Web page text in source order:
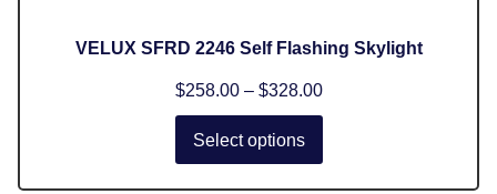
VELUX SFRD 2246 Self Flashing Skylight
$258.00 – $328.00
Select options